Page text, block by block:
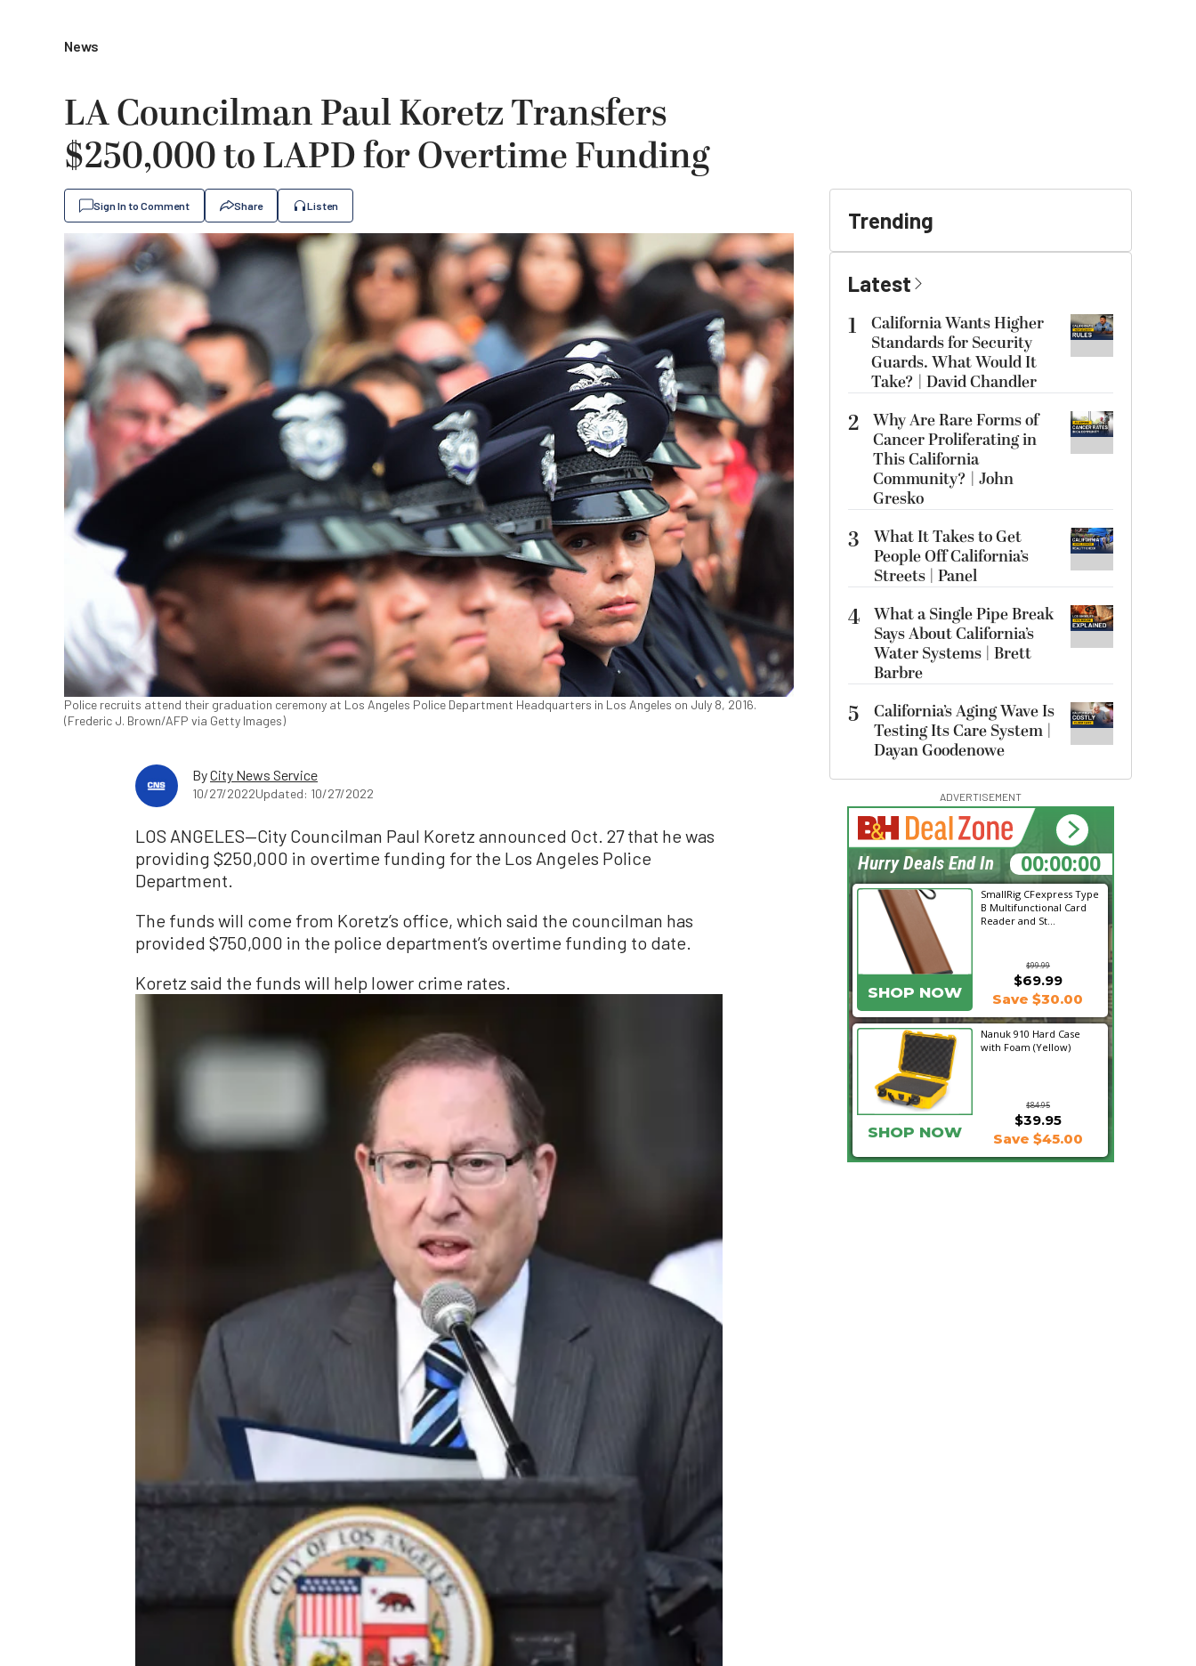
News
LA Councilman Paul Koretz Transfers
$250,000 to LAPD for Overtime Funding
Sign In to Comment Share Listen
Police recruits attend their graduation ceremony at Los Angeles Police Department Headquarters in Los Angeles on July 8, 2016.
(Frederic J. Brown/AFP via Getty Images)
ByCity News Service
10/27/2022Updated: 10/27/2022
LOS ANGELES—City Councilman Paul Koretz announced Oct. 27 that he was
providing $250,000 in overtime funding for the Los Angeles Police
Department.
The funds will come from Koretz’s office, which said the councilman has
provided $750,000 in the police department’s overtime funding to date.
Koretz said the funds will help lower crime rates.
Trending
Latest
1
California Wants Higher
Standards for Security
Guards. What Would It
Take? | David Chandler
2 Why Are Rare Forms of
Cancer Proliferating in
This California
Community? | John
Gresko
3
What It Takes to Get
People Off California’s
Streets | Panel
4 What a Single Pipe Break
Says About California’s
Water Systems | Brett
Barbre
5
California’s Aging Wave Is
Testing Its Care System |
Dayan Goodenowe
ADVERTISEMENT
SmallRig CFexpress Type
B Multifunctional Card
Reader and St...
$99.99
SHOP NOW
$69.99
Save $30.00
Nanuk 910 Hard Case
with Foam (Yellow)
$84.95
$39.95
SHOP NOW Save $45.00
17:35:34
Hurry Deals End In